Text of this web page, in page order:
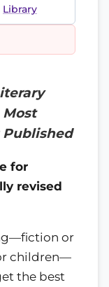
Library
Published
for
revised
or
children—
the best